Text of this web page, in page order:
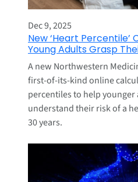
Dec 9, 2025
New ‘Heart Percentile’
Young Adults Grasp
A new Northwestern
first-of-its-kind online
percentiles to help
understand their risk of a
30 years.